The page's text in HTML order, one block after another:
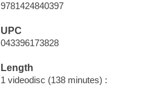
9781424840397
UPC
043396173828
Length
1 videodisc (138 minutes) :